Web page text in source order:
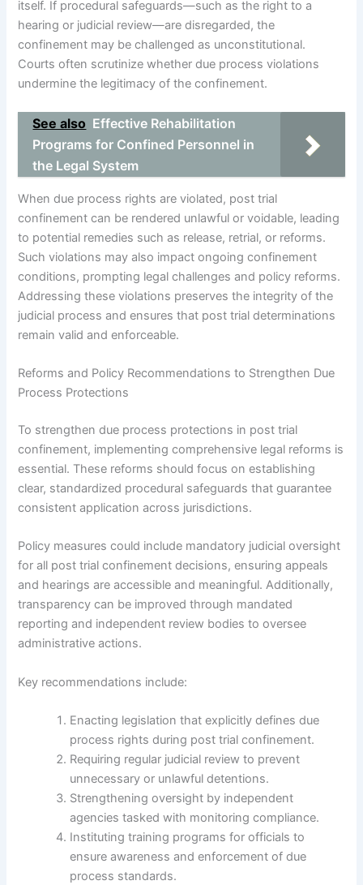
itself. If procedural safeguards—such as the right to a
hearing or judicial review—are disregarded, the
confinement may be challenged as unconstitutional.
Courts often scrutinize whether due process violations
undermine the legitimacy of the confinement.
See also Effective Rehabilitation
Programs for Confined Personnel in
the Legal System
When due process rights are violated, post trial
confinement can be rendered unlawful or voidable, leading
to potential remedies such as release, retrial, or reforms.
Such violations may also impact ongoing confinement
conditions, prompting legal challenges and policy reforms.
Addressing these violations preserves the integrity of the
judicial process and ensures that post trial determinations
remain valid and enforceable.
Reforms and Policy Recommendations to Strengthen Due
Process Protections
To strengthen due process protections in post trial
confinement, implementing comprehensive legal reforms is
essential. These reforms should focus on establishing
clear, standardized procedural safeguards that guarantee
consistent application across jurisdictions.
Policy measures could include mandatory judicial oversight
for all post trial confinement decisions, ensuring appeals
and hearings are accessible and meaningful. Additionally,
transparency can be improved through mandated
reporting and independent review bodies to oversee
administrative actions.
Key recommendations include:
Enacting legislation that explicitly defines due
process rights during post trial confinement.
Requiring regular judicial review to prevent
unnecessary or unlawful detentions.
Strengthening oversight by independent
agencies tasked with monitoring compliance.
Instituting training programs for officials to
ensure awareness and enforcement of due
process standards.